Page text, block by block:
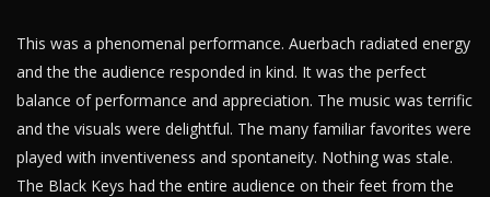
This was a phenomenal performance. Auerbach radiated energy
and the the audience responded in kind. It was the perfect
balance of performance and appreciation. The music was terrific
and the visuals were delightful. The many familiar favorites were
played with inventiveness and spontaneity. Nothing was stale.
The Black Keys had the entire audience on their feet from the